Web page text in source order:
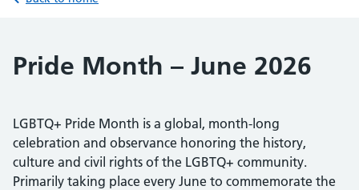
Pride Month – June 2026
LGBTQ+ Pride Month is a global, month-long
celebration and observance honoring the history,
culture and civil rights of the LGBTQ+ community.
Primarily taking place every June to commemorate the